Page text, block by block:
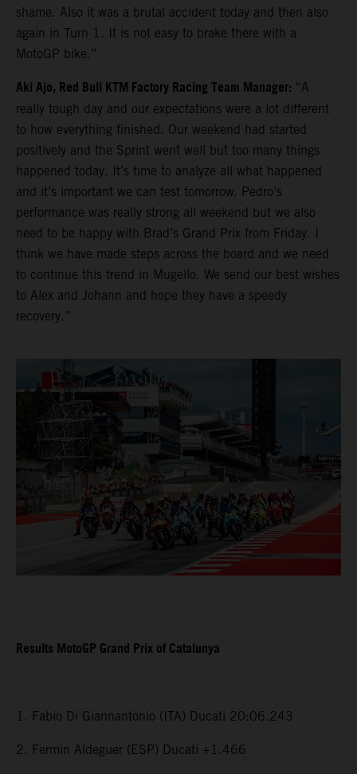
shame. Also it was a brutal accident today and then also
again in Turn 1. It is not easy to brake there with a
MotoGP bike.”
Aki Ajo, Red Bull KTM Factory Racing Team Manager: “A
really tough day and our expectations were a lot different
to how everything finished. Our weekend had started
positively and the Sprint went well but too many things
happened today. It’s time to analyze all what happened
and it’s important we can test tomorrow. Pedro’s
performance was really strong all weekend but we also
need to be happy with Brad’s Grand Prix from Friday. I
think we have made steps across the board and we need
to continue this trend in Mugello. We send our best wishes
to Alex and Johann and hope they have a speedy
recovery.”
Results MotoGP Grand Prix of Catalunya
1. Fabio Di Giannantonio (ITA) Ducati 20:06.243
2. Fermin Aldeguer (ESP) Ducati +1.466